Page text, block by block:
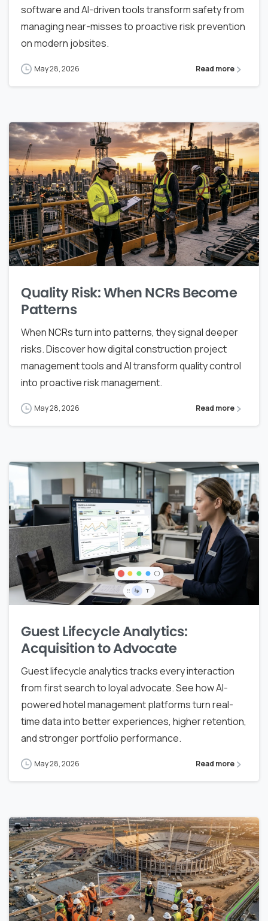
software and AI-driven tools transform safety from
managing near-misses to proactive risk prevention
on modern jobsites.
May 28, 2026 Read more
Quality Risk: When NCRs Become
Patterns
When NCRs turn into patterns, they signal deeper
risks. Discover how digital construction project
management tools and AI transform quality control
into proactive risk management.
May 28, 2026 Read more
Guest Lifecycle Analytics:
Acquisition to Advocate
Guest lifecycle analytics tracks every interaction
from first search to loyal advocate. See how AI-
powered hotel management platforms turn real-
time data into better experiences, higher retention,
and stronger portfolio performance.
May 28, 2026 Read more